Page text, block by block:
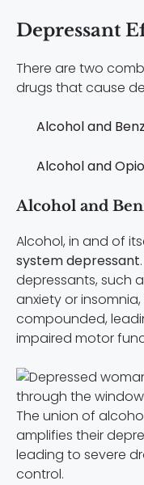
Depressant
There are two
drugs that cause
Alcohol and
Alcohol and
Alcohol and
Alcohol, in and of
system depressant
depressants, such
anxiety or
compounded,
impaired motor
The union of
amplifies their
leading to severe
control.